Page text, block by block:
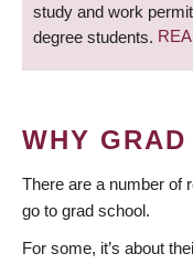
study and work
degree students.
WHY
There are a number of
go to grad school.
For some, it’s about